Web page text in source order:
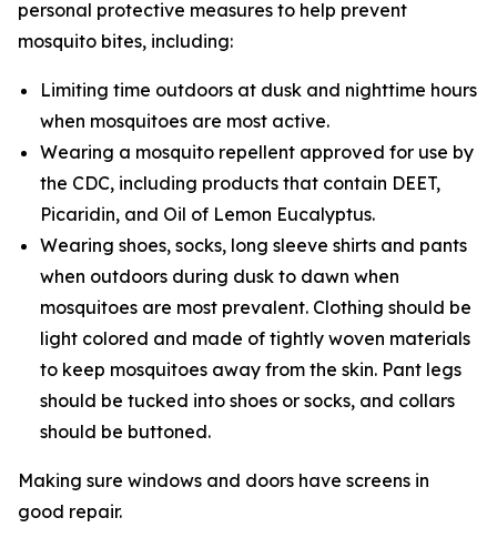
personal protective measures to help prevent
mosquito bites, including:
Limiting time outdoors at dusk and nighttime hours
when mosquitoes are most active.
Wearing a mosquito repellent approved for use by
the CDC, including products that contain DEET,
Picaridin, and Oil of Lemon Eucalyptus.
Wearing shoes, socks, long sleeve shirts and pants
when outdoors during dusk to dawn when
mosquitoes are most prevalent. Clothing should be
light colored and made of tightly woven materials
to keep mosquitoes away from the skin. Pant legs
should be tucked into shoes or socks, and collars
should be buttoned.
Making sure windows and doors have screens in
good repair.